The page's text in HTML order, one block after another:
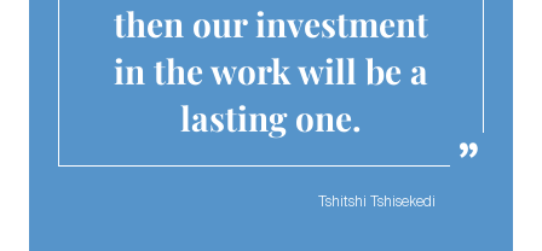
then our investment
in the work will be a
lasting one.
Tshitshi Tshisekedi